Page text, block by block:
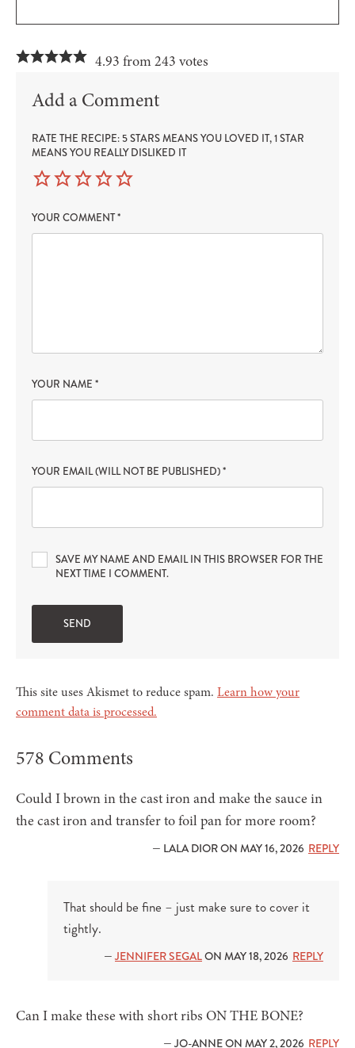
4.93 from 243 votes
Add a Comment
RATE THE RECIPE: 5 STARS MEANS YOU LOVED IT, 1 STAR
MEANS YOU REALLY DISLIKED IT
YOUR COMMENT*
YOUR NAME *
YOUR EMAIL (WILL NOT BE PUBLISHED)*
SAVE MY NAME AND EMAIL IN THIS BROWSER FOR THE
NEXT TIME I COMMENT.
This site uses Akismet to reduce spam. Learn how your
comment data is processed.
578 Comments
Could I brown in the cast iron and make the sauce in
the cast iron and transfer to foil pan for more room?
— LALA DIOR ON MAY 16, 2026 REPLY
That should be fine – just make sure to cover it
tightly.
— JENNIFER SEGALON MAY 18, 2026 REPLY
Can I make these with short ribs ON THE BONE?
— JO-ANNE ON MAY 2, 2026 REPLY